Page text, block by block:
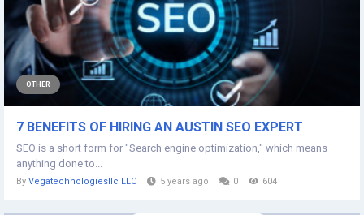
OTHER
7 BENEFITS OF HIRING AN AUSTIN SEO EXPERT
SEO is a short form for "Search engine optimization," which means
anything done to...
By Vegatechnologiesllc LLC 5 years ago 0 604